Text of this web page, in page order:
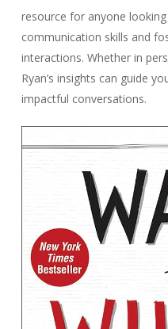
resource for anyone
communication skills and
interactions. Whether in
Ryan’s insights can guide
impactful conversations.